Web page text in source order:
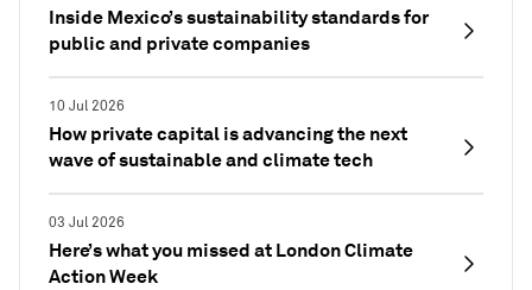
Inside Mexico’s sustainability standards for
public and private companies
10 Jul 2026
How private capital is advancing the next
wave of sustainable and climate tech
03 Jul 2026
Here’s what you missed at London Climate
Action Week